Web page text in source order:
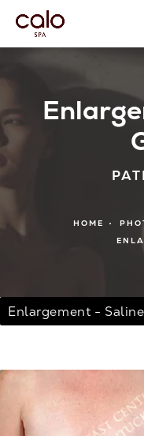
HOME
Enlargement - Saline